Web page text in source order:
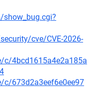
cve/CVE-2026-
c/4bcd1615a4e2a185a
673d2a3eef6e0ee97